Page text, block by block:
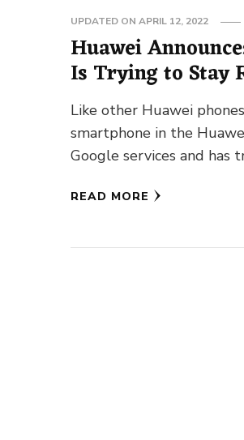
UPDATED ONAPRIL 12, 2022
Huawei
Is Trying to Stay
Without Google
Like other Huawei
smartphone in the
Google services and has
READ MORE